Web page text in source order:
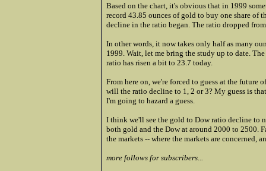
Based on the chart, it's obvious that in 1999
record 43.85 ounces of gold to buy one share of
decline in the ratio began. The ratio dropped
In other words, it now takes only half as many
1999. Wait, let me bring the study up to date.
ratio has risen a bit to 23.7 today.
From here on, we're forced to guess at the
will the ratio decline to 1, 2 or 3? My guess is
I'm going to hazard a guess.
I think we'll see the gold to Dow ratio decline to
both gold and the Dow at around 2000 to 2500.
the markets -- where the markets are concerned,
more follows for subscribers...